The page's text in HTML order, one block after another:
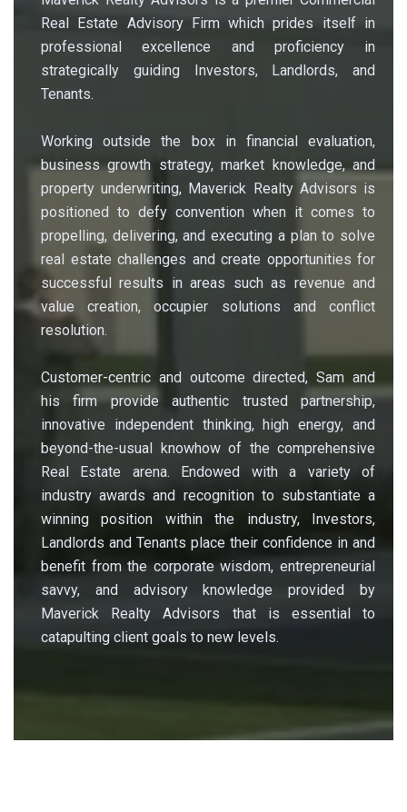
Real Estate Advisory Firm which prides itself in
professional excellence and proficiency in
strategically guiding Investors, Landlords, and
Tenants.
Working outside the box in financial evaluation,
business growth strategy, market knowledge, and
property underwriting, Maverick Realty Advisors is
positioned to defy convention when it comes to
propelling, delivering, and executing a plan to solve
real estate challenges and create opportunities for
successful results in areas such as revenue and
value creation, occupier solutions and conflict
resolution.
Customer-centric and outcome directed, Sam and
his firm provide authentic trusted partnership,
innovative independent thinking, high energy, and
beyond-the-usual knowhow of the comprehensive
Real Estate arena. Endowed with a variety of
industry awards and recognition to substantiate a
winning position within the industry, Investors,
Landlords and Tenants place their confidence in and
benefit from the corporate wisdom, entrepreneurial
savvy, and advisory knowledge provided by
Maverick Realty Advisors that is essential to
catapulting client goals to new levels.